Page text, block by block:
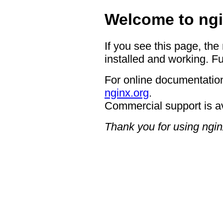
Welcome to
If you see this page,
installed and working.
For online
nginx.org.
Commercial support is
Thank you for using